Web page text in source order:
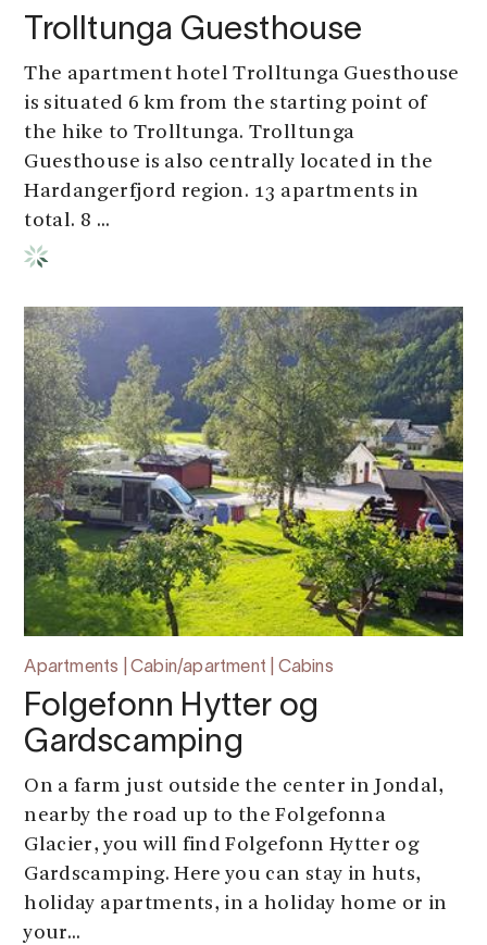
Trolltunga Guesthouse
The apartment hotel Trolltunga Guesthouse
is situated 6 km from the starting point of
the hike to Trolltunga. Trolltunga
Guesthouse is also centrally located in the
Hardangerfjord region. 13 apartments in
total. 8 ...
Apartments | Cabin/apartment | Cabins
Folgefonn Hytter og
Gardscamping
On a farm just outside the center in Jondal,
nearby the road up to the Folgefonna
Glacier, you will find Folgefonn Hytter og
Gardscamping. Here you can stay in huts,
holiday apartments, in a holiday home or in
your...